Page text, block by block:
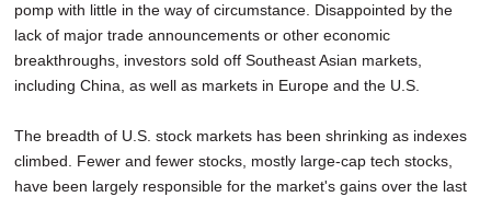
pomp with little in the way of circumstance. Disappointed by the
lack of major trade announcements or other economic
breakthroughs, investors sold off Southeast Asian markets,
including China, as well as markets in Europe and the U.S.
The breadth of U.S. stock markets has been shrinking as indexes
climbed. Fewer and fewer stocks, mostly large-cap tech stocks,
have been largely responsible for the market's gains over the last